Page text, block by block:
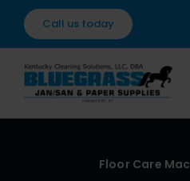
Skip
content
Call us today
Floor Care